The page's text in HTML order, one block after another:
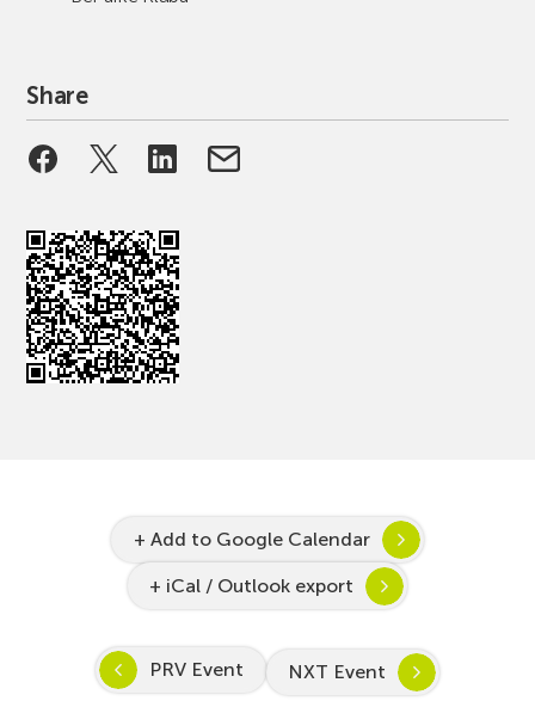
Share
+ Add to Google Calendar
+ iCal / Outlook export
PRV Event NXT Event